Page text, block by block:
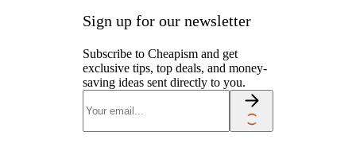
Free Identity
Theft Protection